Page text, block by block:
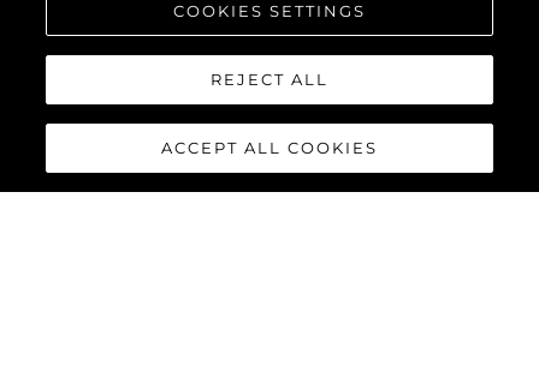
COOKIES SETTINGS
REJECT ALL
ACCEPT ALL COOKIES